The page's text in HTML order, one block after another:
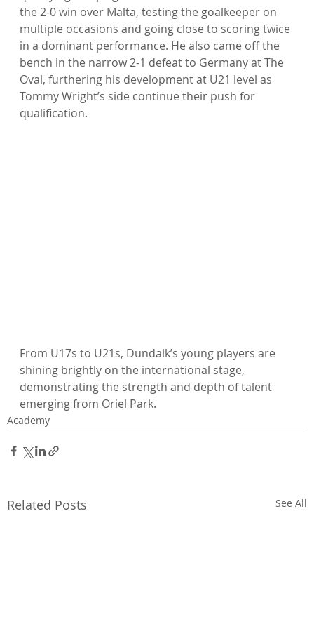
the 2-0 win over Malta, testing the goalkeeper on
multiple occasions and going close to scoring twice
in a dominant performance. He also came off the
bench in the narrow 2-1 defeat to Germany at The
Oval, furthering his development at U21 level as
Tommy Wright’s side continue their push for
qualification.
From U17s to U21s, Dundalk’s young players are
shining brightly on the international stage,
demonstrating the strength and depth of talent
emerging from Oriel Park.
Academy
Related Posts See All